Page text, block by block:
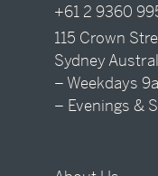
+61 2 9360
115 Crown
Sydney
– Weekdays
– Evenings &